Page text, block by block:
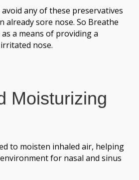
any of these preservatives
sore nose. So Breathe
as a means of providing a
nose.
Moisturizing
to moisten inhaled air, helping
for nasal and sinus